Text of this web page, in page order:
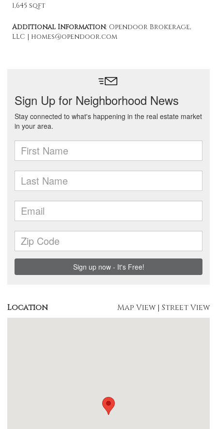
1,645 sqft
Additional Information: Opendoor Brokerage,
LLC | homes@opendoor.com
Location Map View | Street View